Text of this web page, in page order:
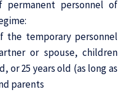
permanent personnel of
the temporary personnel
or spouse, children
or 25 years old (as long as
parents